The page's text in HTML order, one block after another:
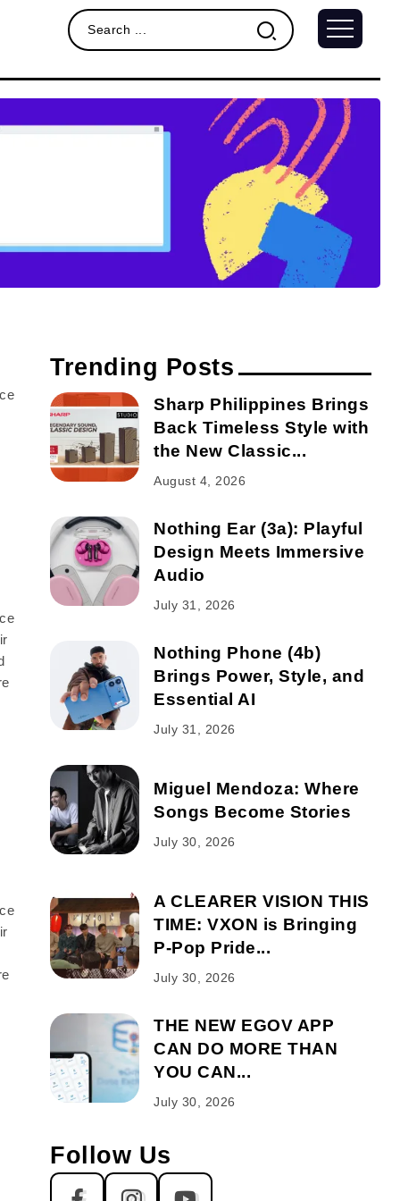
Trending Posts
Sharp Philippines Brings
Back Timeless Style with
the New Classic...
August 4, 2026
Nothing Ear (3a): Playful
Design Meets Immersive
Audio
July 31, 2026
Nothing Phone (4b)
Brings Power, Style, and
Essential AI
July 31, 2026
Miguel Mendoza: Where
Songs Become Stories
July 30, 2026
A CLEARER VISION THIS
TIME: VXON is Bringing
P-Pop Pride...
July 30, 2026
THE NEW EGOV APP
CAN DO MORE THAN
YOU CAN...
July 30, 2026
Follow Us